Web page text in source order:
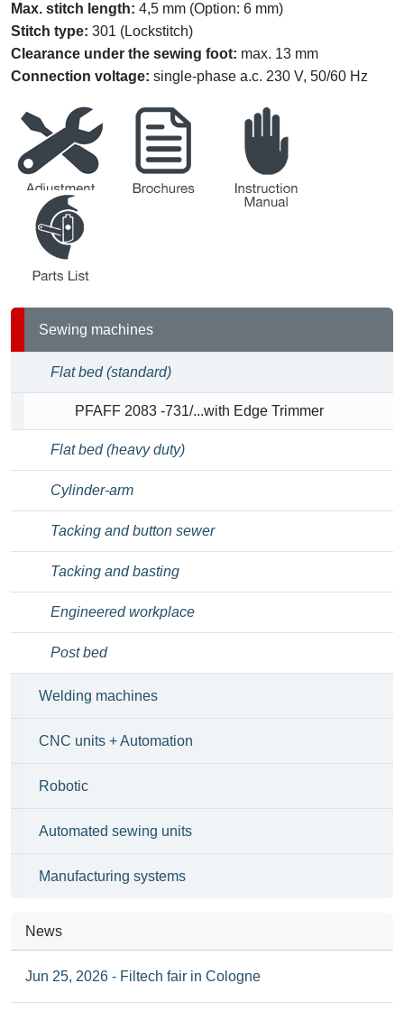
Max. stitch length: 4,5 mm (Option: 6 mm)
Stitch type: 301 (Lockstitch)
Clearance under the sewing foot: max. 13 mm
Connection voltage: single-phase a.c. 230 V, 50/60 Hz
Sewing machines
Flat bed (standard)
PFAFF 2083 -731/...with Edge Trimmer
Flat bed (heavy duty)
Cylinder-arm
Tacking and button sewer
Tacking and basting
Engineered workplace
Post bed
Welding machines
CNC units + Automation
Robotic
Automated sewing units
Manufacturing systems
News
Jun 25, 2026 - Filtech fair in Cologne